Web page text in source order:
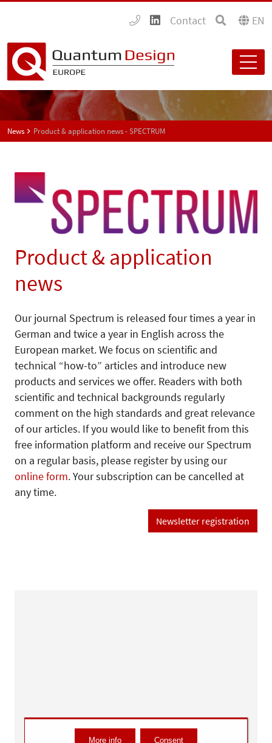
Contact EN
News Product & application news - SPECTRUM
Product & application
news
Our journal Spectrum is released four times a year in
German and twice a year in English across the
European market. We focus on scientific and
technical “how-to” articles and introduce new
products and services we offer. Readers with both
scientific and technical backgrounds regularly
comment on the high standards and great relevance
of our articles. If you would like to benefit from this
free information platform and receive our Spectrum
on a regular basis, please register by using our
online form. Your subscription can be cancelled at
any time.
Newsletter registration